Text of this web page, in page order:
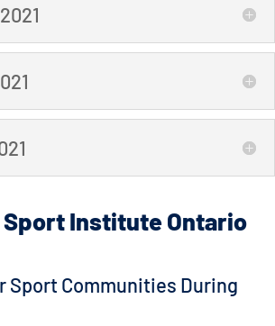
Sport Institute Ontario
Sport Communities During